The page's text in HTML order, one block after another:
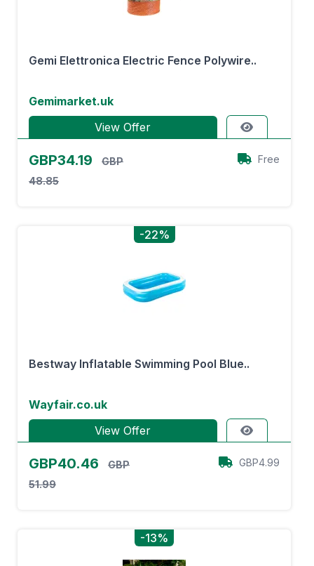
Gemi Elettronica Electric Fence Polywire..
Gemimarket.uk
View Offer
GBP34.19
GBP
48.85
Free
-22%
Bestway Inflatable Swimming Pool Blue..
Wayfair.co.uk
View Offer
GBP40.46
GBP
51.99
GBP4.99
-13%